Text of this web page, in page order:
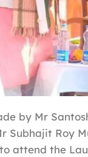
by Mr
Subhajit Roy
attend the